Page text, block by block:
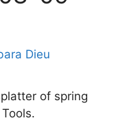
Dieu
of spring